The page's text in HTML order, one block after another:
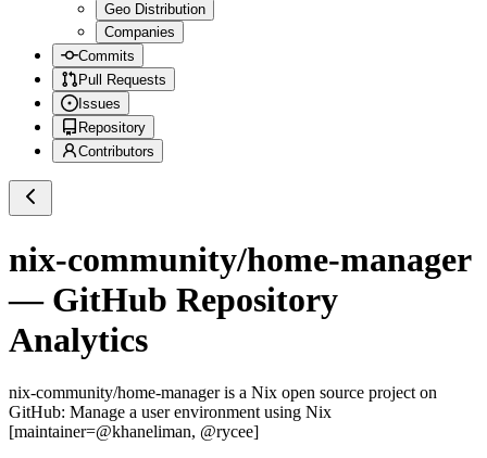
Geo Distribution
Companies
Commits
Pull Requests
Issues
Repository
Contributors
nix-community/home-manager
— GitHub Repository
Analytics
nix-community/home-manageris a Nix open source project on
GitHub: Manage a user environment using Nix
[maintainer=@khaneliman, @rycee]